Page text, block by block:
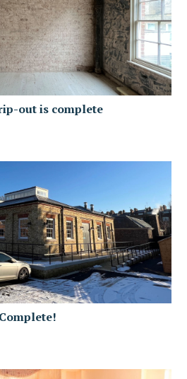
out is complete